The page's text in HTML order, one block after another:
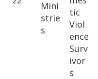
Mini
strie
s
tic
Viol
ence
Surv
ivor
s